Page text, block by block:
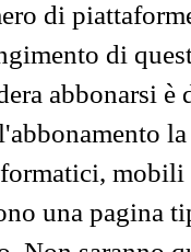
di
di
abbonarsi
mobili
una pagina